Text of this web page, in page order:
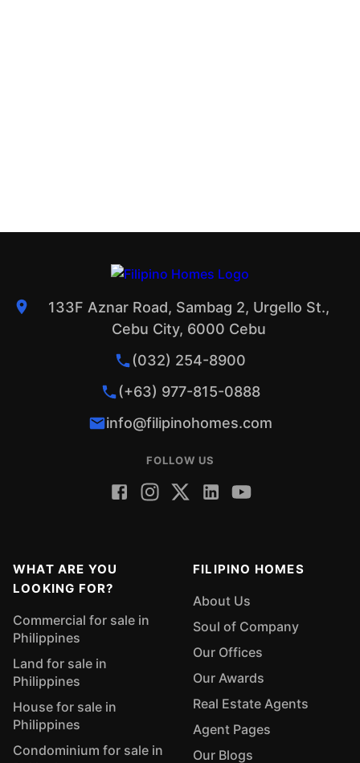
133F Aznar Road, Sambag 2, Urgello St.,
Cebu City, 6000 Cebu
(032) 254-8900
(+63) 977-815-0888
info@filipinohomes.com
FOLLOW US
WHAT ARE YOU
LOOKING FOR?
Commercial for sale in
Philippines
Land for sale in
Philippines
House for sale in
Philippines
Condominium for sale in
FILIPINO HOMES
About Us
Soul of Company
Our Offices
Our Awards
Real Estate Agents
Agent Pages
Our Blogs